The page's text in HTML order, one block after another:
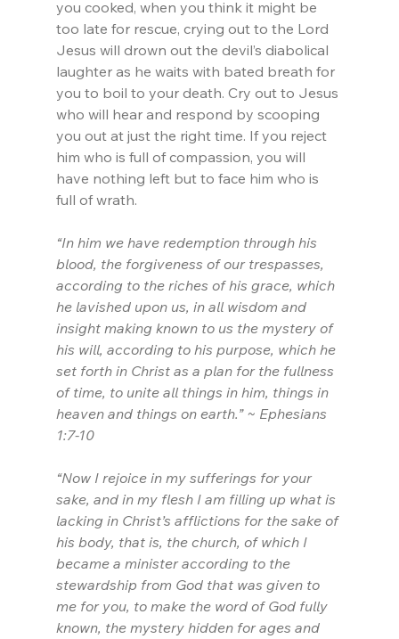
you cooked, when you think it might be
too late for rescue, crying out to the Lord
Jesus will drown out the devil’s diabolical
laughter as he waits with bated breath for
you to boil to your death. Cry out to Jesus
who will hear and respond by scooping
you out at just the right time. If you reject
him who is full of compassion, you will
have nothing left but to face him who is
full of wrath.
“In him we have redemption through his
blood, the forgiveness of our trespasses,
according to the riches of his grace, which
he lavished upon us, in all wisdom and
insight making known to us the mystery of
his will, according to his purpose, which he
set forth in Christ as a plan for the fullness
of time, to unite all things in him, things in
heaven and things on earth.” ~ Ephesians
1:7-10
“Now I rejoice in my sufferings for your
sake, and in my flesh I am filling up what is
lacking in Christ’s afflictions for the sake of
his body, that is, the church, of which I
became a minister according to the
stewardship from God that was given to
me for you, to make the word of God fully
known, the mystery hidden for ages and